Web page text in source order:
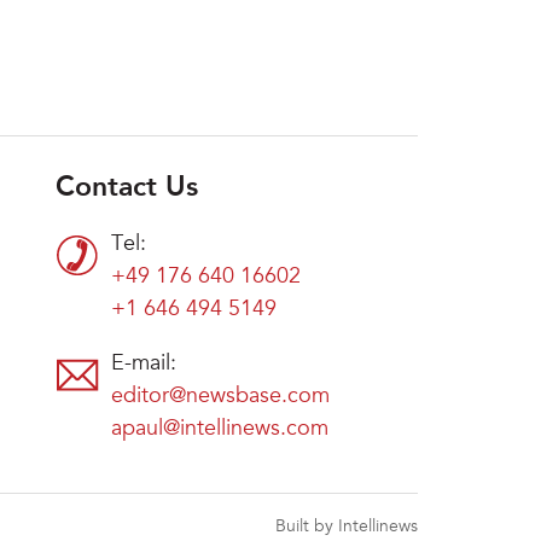
Contact Us
Tel:
+49 176 640 16602
+1 646 494 5149
E-mail:
editor@newsbase.com
apaul@intellinews.com
Built by Intellinews